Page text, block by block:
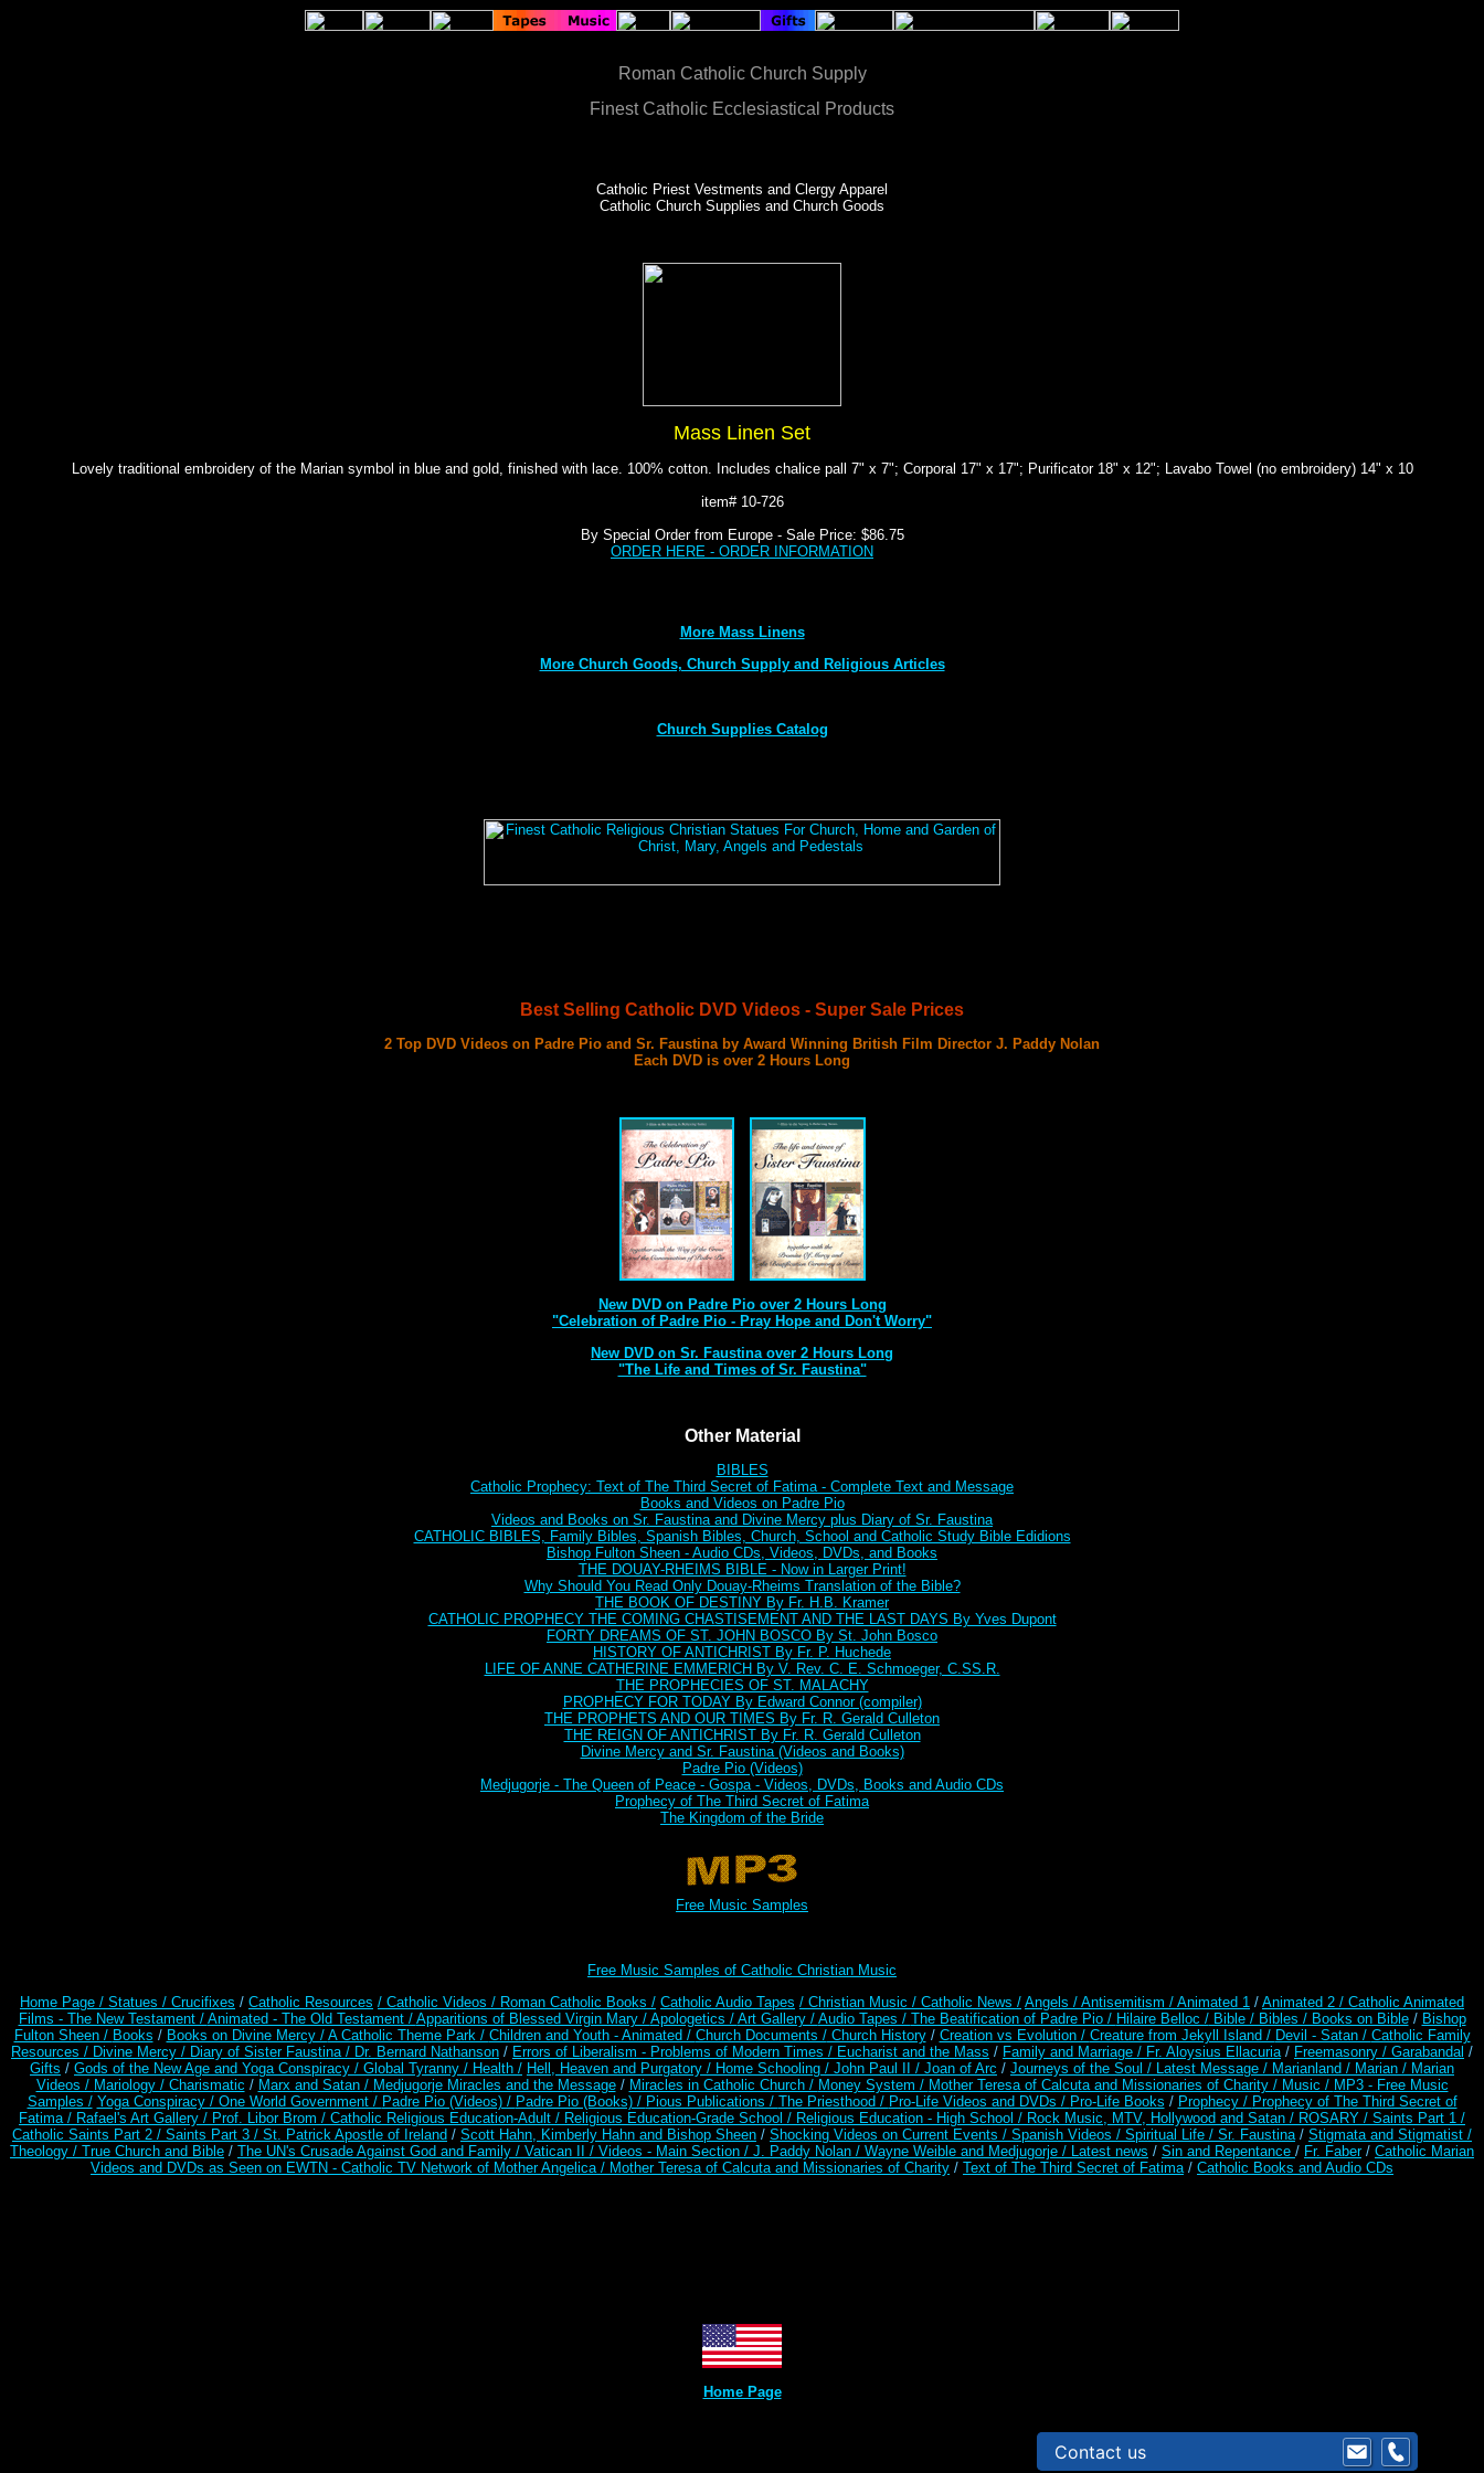
Roman Catholic Church Supply
Finest Catholic Ecclesiastical Products
Catholic Priest Vestments and Clergy Apparel
Catholic Church Supplies and Church Goods
Mass Linen Set
Lovely traditional embroidery of the Marian symbol in blue and gold, finished with lace. 100% cotton. Includes chalice pall 7" x 7"; Corporal 17" x 17"; Purificator 18" x 12"; Lavabo Towel (no embroidery) 14" x 10
item# 10-726
By Special Order from Europe - Sale Price: $86.75
ORDER HERE - ORDER INFORMATION
More Mass Linens
More Church Goods, Church Supply and Religious Articles
Church Supplies Catalog
Best Selling Catholic DVD Videos - Super Sale Prices
2 Top DVD Videos on Padre Pio and Sr. Faustina by Award Winning British Film Director J. Paddy Nolan
Each DVD is over 2 Hours Long
New DVD on Padre Pio over 2 Hours Long
"Celebration of Padre Pio - Pray Hope and Don't Worry"
New DVD on Sr. Faustina over 2 Hours Long
"The Life and Times of Sr. Faustina"
Other Material
BIBLES
Catholic Prophecy: Text of The Third Secret of Fatima - Complete Text and Message
Books and Videos on Padre Pio
Videos and Books on Sr. Faustina and Divine Mercy plus Diary of Sr. Faustina
CATHOLIC BIBLES, Family Bibles, Spanish Bibles, Church, School and Catholic Study Bible Edidions
Bishop Fulton Sheen - Audio CDs, Videos, DVDs, and Books
THE DOUAY-RHEIMS BIBLE - Now in Larger Print!
Why Should You Read Only Douay-Rheims Translation of the Bible?
THE BOOK OF DESTINY By Fr. H.B. Kramer
CATHOLIC PROPHECY THE COMING CHASTISEMENT AND THE LAST DAYS By Yves Dupont
FORTY DREAMS OF ST. JOHN BOSCO By St. John Bosco
HISTORY OF ANTICHRIST By Fr. P. Huchede
LIFE OF ANNE CATHERINE EMMERICH By V. Rev. C. E. Schmoeger, C.SS.R.
THE PROPHECIES OF ST. MALACHY
PROPHECY FOR TODAY By Edward Connor (compiler)
THE PROPHETS AND OUR TIMES By Fr. R. Gerald Culleton
THE REIGN OF ANTICHRIST By Fr. R. Gerald Culleton
Divine Mercy and Sr. Faustina (Videos and Books)
Padre Pio (Videos)
Medjugorje - The Queen of Peace - Gospa - Videos, DVDs, Books and Audio CDs
Prophecy of The Third Secret of Fatima
The Kingdom of the Bride
Free Music Samples
Free Music Samples of Catholic Christian Music
Home Page / Statues / Crucifixes / Catholic Resources / Catholic Videos / Roman Catholic Books / Catholic Audio Tapes / Christian Music / Catholic News / Angels / Antisemitism / Animated 1 / Animated 2 / Catholic Animated
Films - The New Testament / Animated - The Old Testament / Apparitions of Blessed Virgin Mary / Apologetics / Art Gallery / Audio Tapes / The Beatification of Padre Pio / Hilaire Belloc /Bible / Bibles / Books on Bible/ Bishop
Fulton Sheen / Books / Books on Divine Mercy / A Catholic Theme Park / Children and Youth - Animated / Church Documents /Church History/ Creation vs Evolution / Creature from Jekyll Island / Devil - Satan / Catholic Family
Resources / Divine Mercy / Diary of Sister Faustina / Dr. Bernard Nathanson / Errors of Liberalism - Problems of Modern Times / Eucharist and the Mass / Family and Marriage / Fr. Aloysius Ellacuria/ Freemasonry / Garabandal /
Gifts / Gods of the New Age and Yoga Conspiracy / Global Tyranny / Health / Hell, Heaven and Purgatory / Home Schooling / John Paul II / Joan of Arc / Journeys of the Soul / Latest Message / Marianland / Marian / Marian
Videos / Mariology / Charismatic / Marx and Satan / Medjugorje Miracles and the Message/ Miracles in Catholic Church / Money System / Mother Teresa of Calcuta and Missionaries of Charity / Music / MP3 - Free Music
Samples / Yoga Conspiracy / One World Government / Padre Pio (Videos) / Padre Pio (Books) / Pious Publications / The Priesthood / Pro-Life Videos and DVDs / Pro-Life Books / Prophecy / Prophecy of The Third Secret of
Fatima / Rafael's Art Gallery / Prof. Libor Brom / Catholic Religious Education-Adult / Religious Education-Grade School / Religious Education - High School / Rock Music, MTV, Hollywood and Satan / ROSARY / Saints Part 1 /
Catholic Saints Part 2 / Saints Part 3 / St. Patrick Apostle of Ireland / Scott Hahn, Kimberly Hahn and Bishop Sheen / Shocking Videos on Current Events / Spanish Videos / Spiritual Life / Sr. Faustina/ Stigmata and Stigmatist /
Theology / True Church and Bible / The UN's Crusade Against God and Family / Vatican II / Videos - Main Section / J. Paddy Nolan / Wayne Weible and Medjugorje / Latest news / Sin and Repentance / Fr. Faber/ Catholic Marian
Videos and DVDs as Seen on EWTN - Catholic TV Network of Mother Angelica / Mother Teresa of Calcuta and Missionaries of Charity / Text of The Third Secret of Fatima/ Catholic Books and Audio CDs
Home Page
Contact us